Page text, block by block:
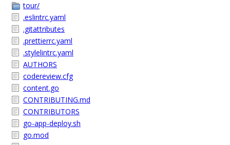
tour/
.eslintrc.yaml
.gitattributes
.prettierrc.yaml
.stylelintrc.yaml
AUTHORS
codereview.cfg
content.go
CONTRIBUTING.md
CONTRIBUTORS
go-app-deploy.sh
go.mod